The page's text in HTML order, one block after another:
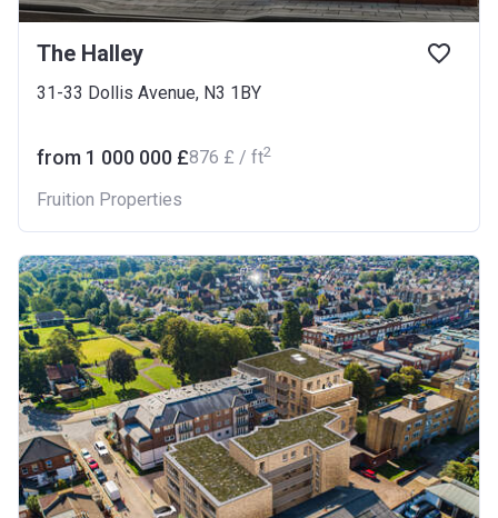
The Halley
31-33 Dollis Avenue, N3 1BY
from ‍1 000 000 £‍876 £ / ft2
Fruition Properties